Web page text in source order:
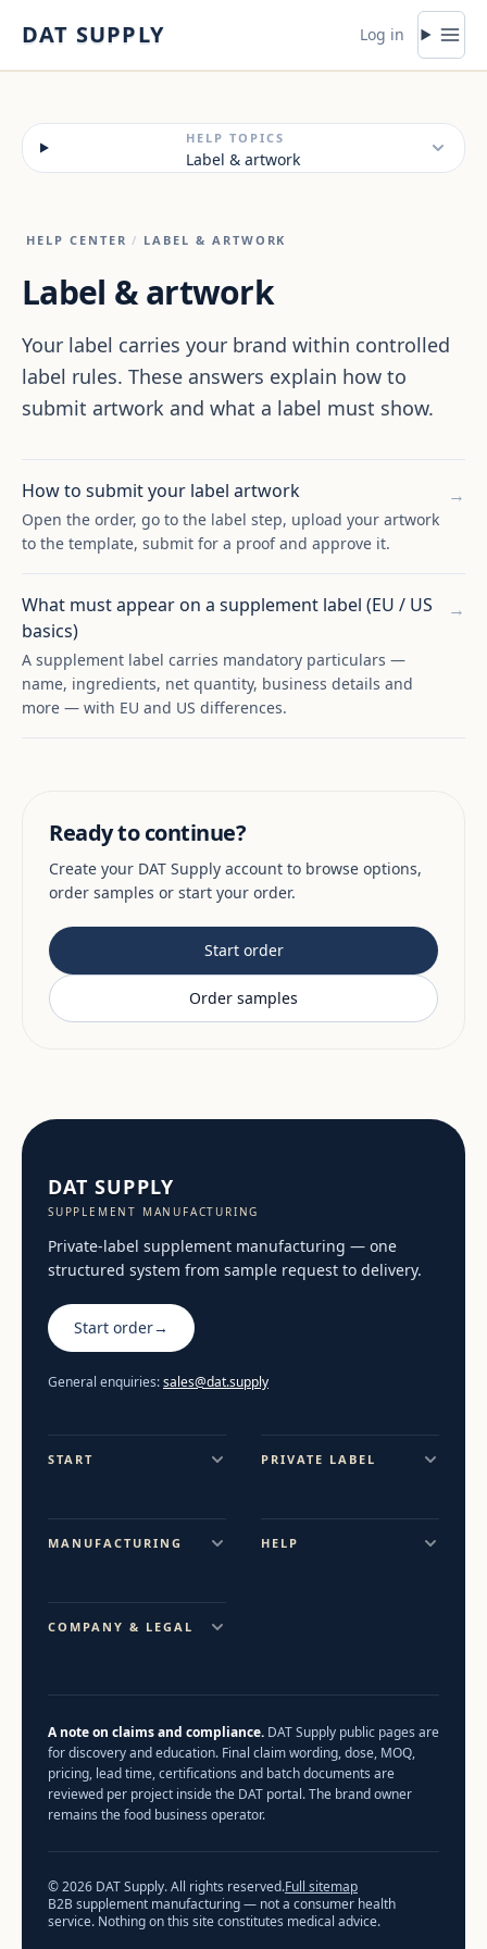
DAT SUPPLY Log in
HELP TOPICS
Label & artwork
HELP CENTER / LABEL & ARTWORK
Label & artwork
Your label carries your brand within controlled
label rules. These answers explain how to
submit artwork and what a label must show.
How to submit your label artwork
Open the order, go to the label step, upload your artwork
to the template, submit for a proof and approve it.
→
What must appear on a supplement label (EU / US
basics)
A supplement label carries mandatory particulars —
name, ingredients, net quantity, business details and
more — with EU and US differences.
→
Ready to continue?
Create your DAT Supply account to browse options,
order samples or start your order.
Start order
Order samples
DAT SUPPLY
SUPPLEMENT MANUFACTURING
Private-label supplement manufacturing — one
structured system from sample request to delivery.
Start order→
General enquiries:sales@dat.supply
START PRIVATE LABEL
MANUFACTURING HELP
COMPANY & LEGAL
A note on claims and compliance. DAT Supply public pages are
for discovery and education. Final claim wording, dose, MOQ,
pricing, lead time, certifications and batch documents are
reviewed per project inside the DAT portal. The brand owner
remains the food business operator.
© 2026 DAT Supply. All rights reserved.Full sitemap
B2B supplement manufacturing — not a consumer health
service. Nothing on this site constitutes medical advice.